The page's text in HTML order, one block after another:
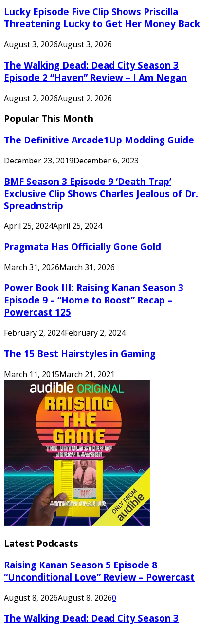
Lucky Episode Five Clip Shows Priscilla
Threatening Lucky to Get Her Money Back
August 3, 2026August 3, 2026
The Walking Dead: Dead City Season 3
Episode 2 “Haven” Review – I Am Negan
August 2, 2026August 2, 2026
Popular This Month
The Definitive Arcade1Up Modding Guide
December 23, 2019December 6, 2023
BMF Season 3 Episode 9 ‘Death Trap’
Exclusive Clip Shows Charles Jealous of Dr.
Spreadnstrip
April 25, 2024April 25, 2024
Pragmata Has Officially Gone Gold
March 31, 2026March 31, 2026
Power Book III: Raising Kanan Season 3
Episode 9 – “Home to Roost” Recap –
Powercast 125
February 2, 2024February 2, 2024
The 15 Best Hairstyles in Gaming
March 11, 2015March 21, 2021
Latest Podcasts
Raising Kanan Season 5 Episode 8
“Unconditional Love” Review – Powercast
August 8, 2026August 8, 20260
The Walking Dead: Dead City Season 3